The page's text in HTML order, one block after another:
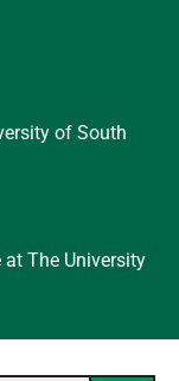
of South
The University